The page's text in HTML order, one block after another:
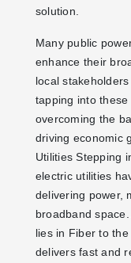
solution.
Many public
enhance their
local
tapping into
overcoming the
driving economic
Utilities Stepping
electric utilities
delivering power,
broadband
lies in Fiber to
delivers fast and